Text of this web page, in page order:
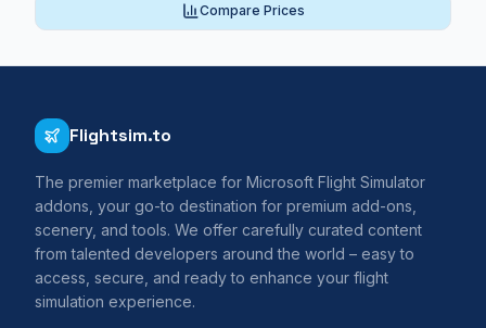
Compare Prices
Flightsim.to
The premier marketplace for Microsoft Flight Simulator
addons, your go-to destination for premium add-ons,
scenery, and tools. We offer carefully curated content
from talented developers around the world – easy to
access, secure, and ready to enhance your flight
simulation experience.